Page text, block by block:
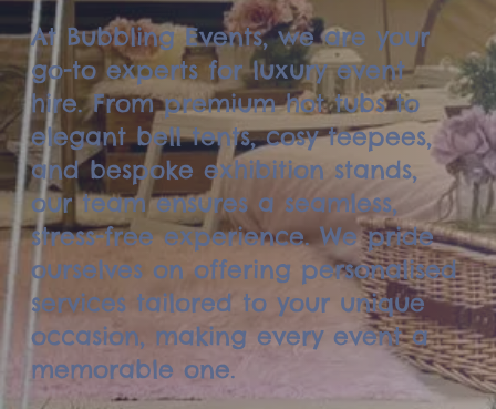
At Bubbling Events, we are your
go-to experts for luxury event
hire. From premium hot tubs to
elegant bell tents, cosy teepees,
and bespoke exhibition stands,
our team ensures a seamless,
stress-free experience. We pride
ourselves on offering personalised
services tailored to your unique
occasion, making every event a
memorable one.